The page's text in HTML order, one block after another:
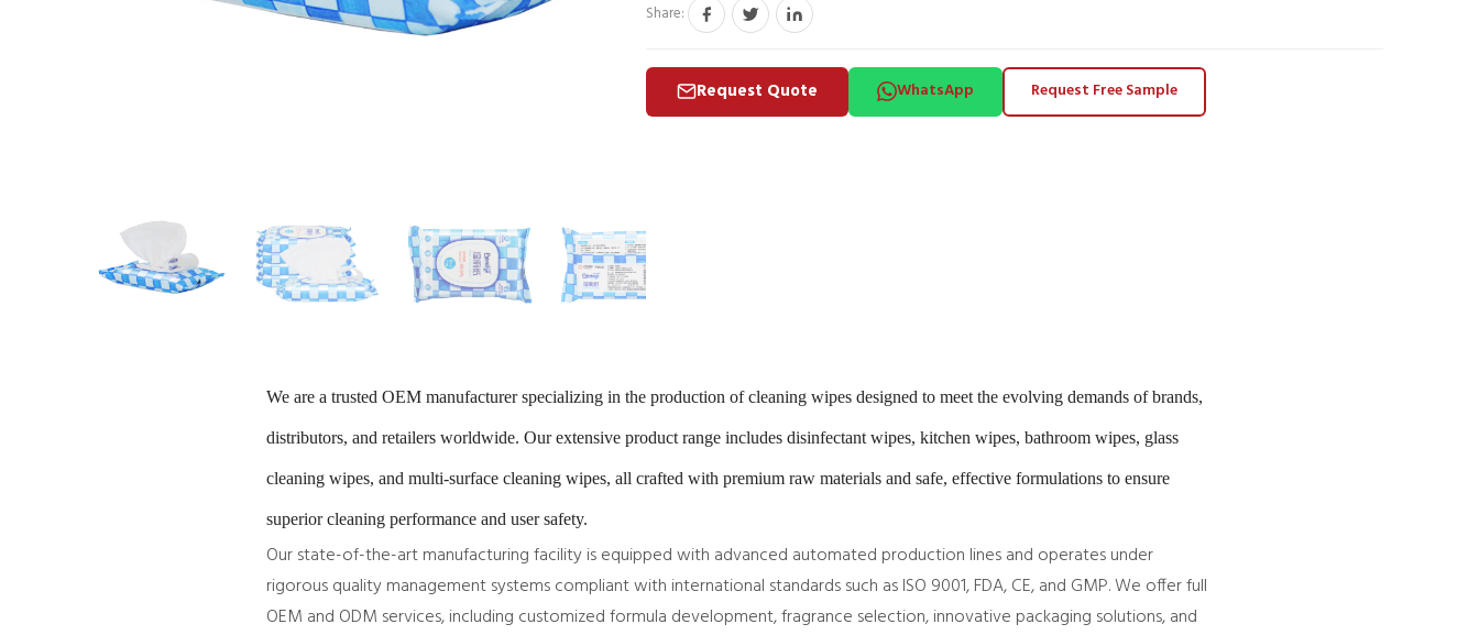
Share:
Request Quote WhatsApp Request Free Sample
We are a trusted OEM manufacturer specializing in the production of cleaning wipes designed to meet the evolving demands of brands,
distributors, and retailers worldwide. Our extensive product range includes disinfectant wipes, kitchen wipes, bathroom wipes, glass
cleaning wipes, and multi-surface cleaning wipes, all crafted with premium raw materials and safe, effective formulations to ensure
superior cleaning performance and user safety.
Our state-of-the-art manufacturing facility is equipped with advanced automated production lines and operates under
rigorous quality management systems compliant with international standards such as ISO 9001, FDA, CE, and GMP. We offer full
OEM and ODM services, including customized formula development, fragrance selection, innovative packaging solutions, and